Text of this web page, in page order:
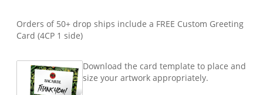
Orders of 50+ drop ships include a FREE Custom Greeting
Card (4CP 1 side)
Download the card template to place and
size your artwork appropriately.